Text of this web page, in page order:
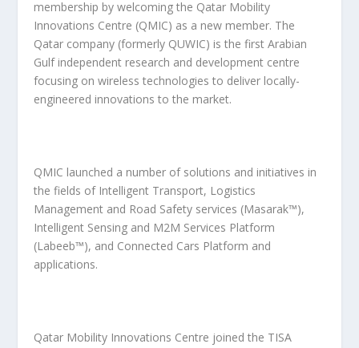
membership by welcoming the Qatar Mobility
Innovations Centre (QMIC) as a new member. The
Qatar company (formerly QUWIC) is the first Arabian
Gulf independent research and development centre
focusing on wireless technologies to deliver locally-
engineered innovations to the market.
QMIC launched a number of solutions and initiatives in
the fields of Intelligent Transport, Logistics
Management and Road Safety services (Masarak™),
Intelligent Sensing and M2M Services Platform
(Labeeb™), and Connected Cars Platform and
applications.
Qatar Mobility Innovations Centre joined the TISA